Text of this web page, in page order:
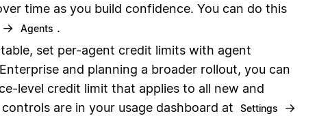
time as you build confidence. You can do this
→ Agents .
set per-agent credit limits with agent
and planning a broader rollout, you can
level credit limit that applies to all new and
are in your usage dashboard at
Settings →